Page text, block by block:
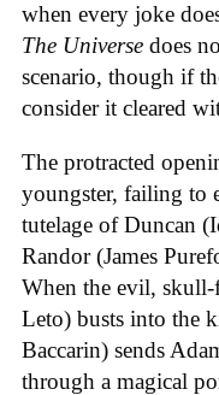
when every joke
The Universe does
scenario, though if
consider it cleared
The protracted
youngster, failing to
tutelage of Duncan
Randor (James
When the evil, skull-
Leto) busts into the
Baccarin) sends
through a magical